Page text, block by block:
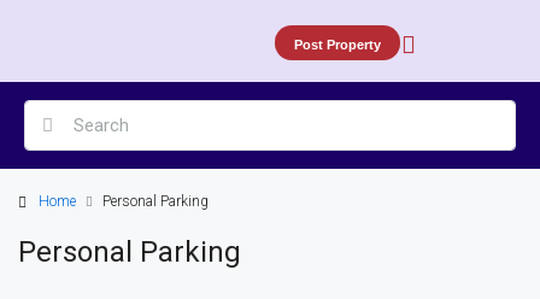
Post Property
Home Personal Parking
Personal Parking